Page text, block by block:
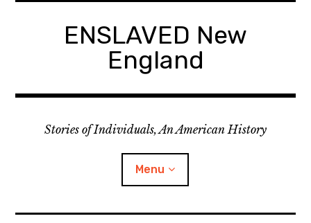
ENSLAVED New
England
Stories of Individuals, An American History
Menu